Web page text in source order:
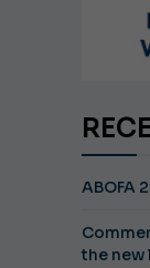
ABOFA
the new